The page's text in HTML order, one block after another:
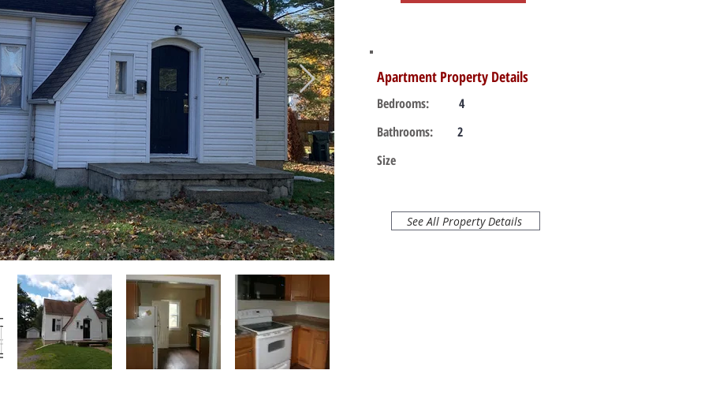
Apartment Property Details
Bedrooms:
4
Bathrooms:
2
Size
See All Property Details